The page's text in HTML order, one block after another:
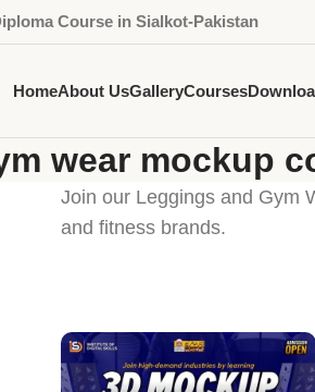
Course in Sialkot-Pakistan
HomeAbout UsGalleryCourses
wear mockup
Join our Leggings and Gym
and fitness brands.